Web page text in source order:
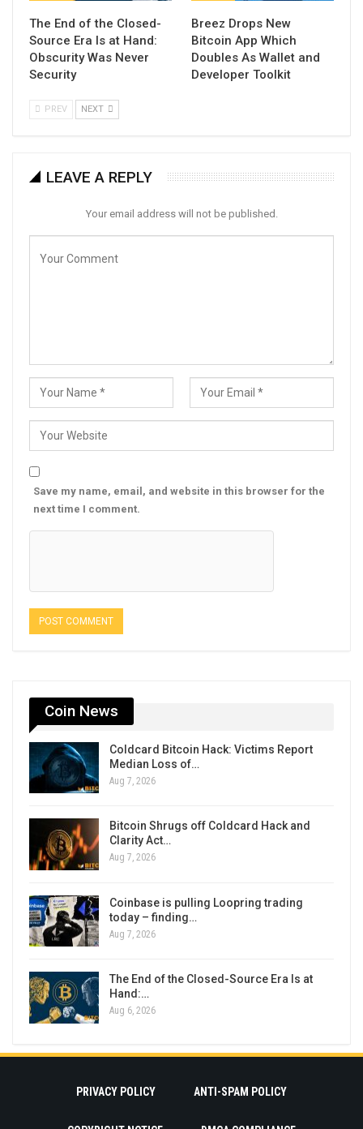
The End of the Closed-
Source Era Is at Hand:
Obscurity Was Never
Security
Breez Drops New
Bitcoin App Which
Doubles As Wallet and
Developer Toolkit
PREV NEXT
LEAVE A REPLY
Your email address will not be published.
Save my name, email, and website in this browser for the
next time I comment.
Coin News
Coldcard Bitcoin Hack: Victims Report
Median Loss of…
Aug 7, 2026
Bitcoin Shrugs off Coldcard Hack and
Clarity Act…
Aug 7, 2026
Coinbase is pulling Loopring trading
today – finding…
Aug 7, 2026
The End of the Closed-Source Era Is at
Hand:…
Aug 6, 2026
PRIVACY POLICY ANTI-SPAM POLICY